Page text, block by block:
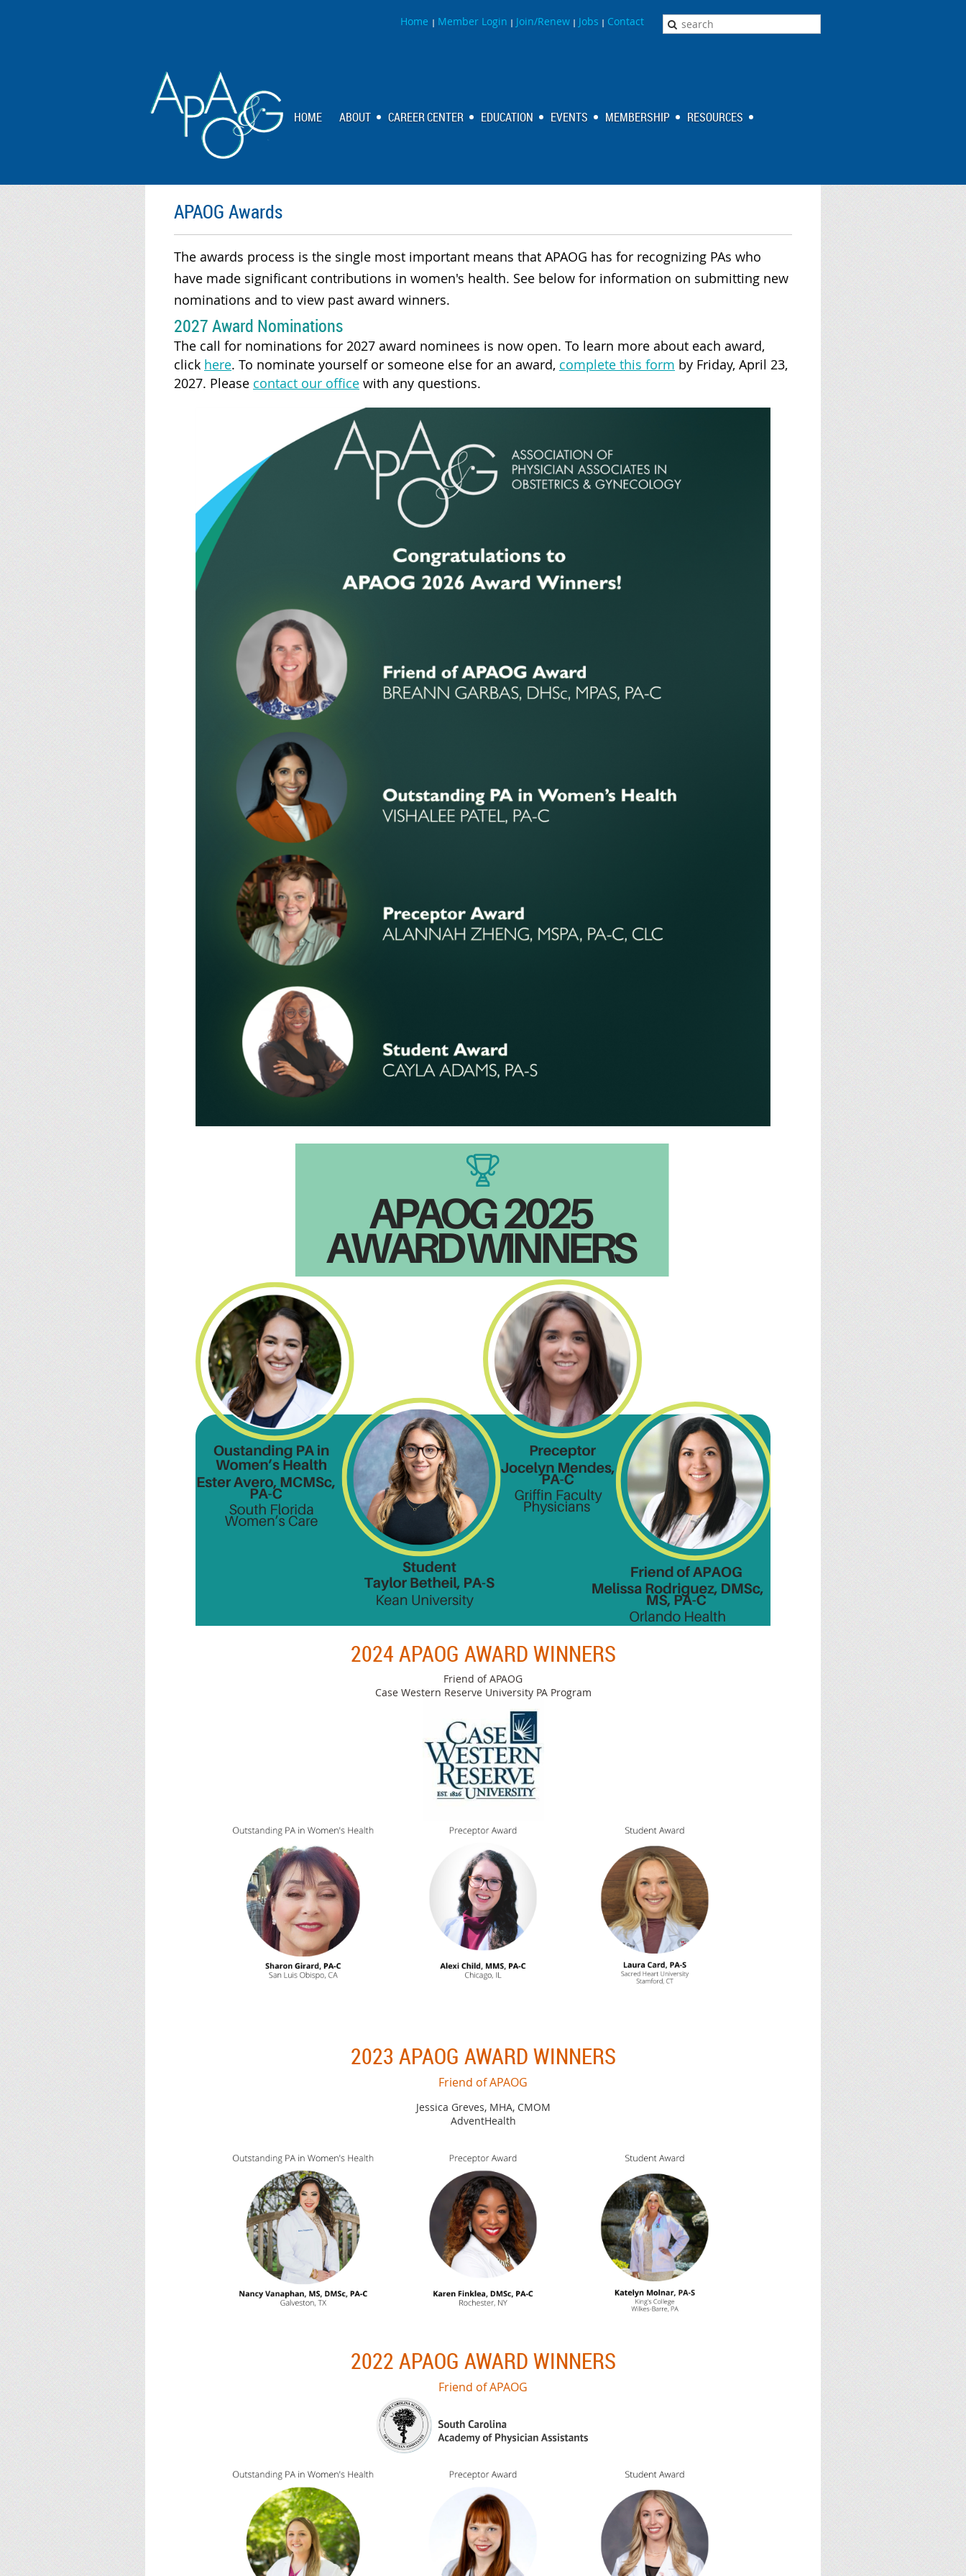
Home | Member Login | Join/Renew | Jobs | Contact
HOME ABOUT CAREER CENTER EDUCATION EVENTS MEMBERSHIP RESOURCES
APAOG Awards
The awards process is the single most important means that APAOG has for recognizing PAs who
have made significant contributions in women's health. See below for information on submitting new
nominations and to view past award winners.
2027 Award Nominations
The call for nominations for 2027 award nominees is now open. To learn more about each award,
click here. To nominate yourself or someone else for an award, complete this form by Friday, April 23,
2027. Please contact our office with any questions.
2024 APAOG AWARD WINNERS
Friend of APAOG
Case Western Reserve University PA Program
2023 APAOG AWARD WINNERS
Friend of APAOG
Jessica Greves, MHA, CMOM
AdventHealth
2022 APAOG AWARD WINNERS
Friend of APAOG